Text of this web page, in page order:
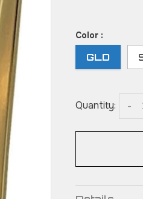
Color :
GLD
Quantity: -